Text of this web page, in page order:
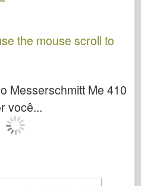
the mouse scroll to
Messerschmitt Me 410
você...